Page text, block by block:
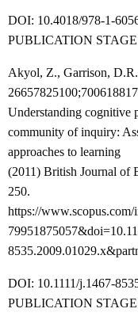
DOI: 10.4018/978-1-
PUBLICATION
Akyol, Z., Garrison, D.R.
Understanding cognitive
community of inquiry:
approaches to learning
(2011) British Journal of
250.
https://
DOI: 10.1111/j.1467-
PUBLICATION